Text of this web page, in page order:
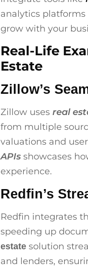
analytics platforms
grow with your
Real-Life
Estate
Zillow’s
Zillow uses real
from multiple
valuations and
APIs showcases
experience.
Redfin’s
Redfin integrates
speeding up
estate solution
and lenders,